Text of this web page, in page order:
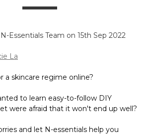
Essentials Team on 15th Sep 2022
La
a skincare regime online?
to learn easy-to-follow DIY
were afraid that it won't end up well?
and let N-essentials help you